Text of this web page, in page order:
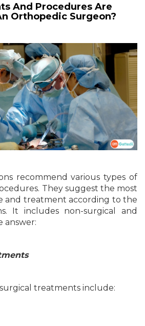
And Procedures Are
Orthopedic Surgeon?
recommend various types of
They suggest the most
and treatment according to the
It includes non-surgical and
answer:
treatments include: